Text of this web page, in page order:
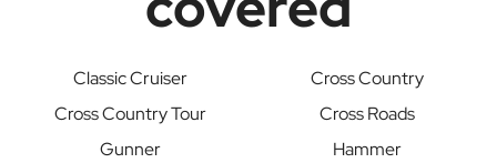
Classic Cruiser
Cross Country
Cross Country Tour
Cross Roads
Gunner
Hammer